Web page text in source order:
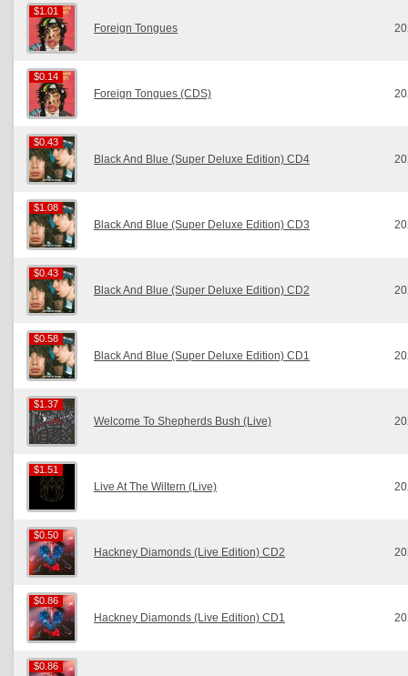
$1.01
$1.01
Foreign Tongues
$0.14
$0.14
Foreign Tongues (CDS)
$0.43
$0.43
Black And Blue (Super Deluxe Edition) CD4
$1.08
$1.08
Black And Blue (Super Deluxe Edition) CD3
$0.43
$0.43
Black And Blue (Super Deluxe Edition) CD2
$0.58
$0.58
Black And Blue (Super Deluxe Edition) CD1
$1.37
$1.37
Welcome To Shepherds Bush (Live)
$1.51
$1.51
Live At The Wiltern (Live)
$0.50
$0.50
Hackney Diamonds (Live Edition) CD2
$0.86
$0.86
Hackney Diamonds (Live Edition) CD1
$0.86
$0.86